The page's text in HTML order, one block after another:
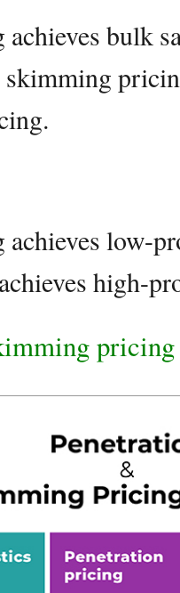
bulk
achieves low-
high-